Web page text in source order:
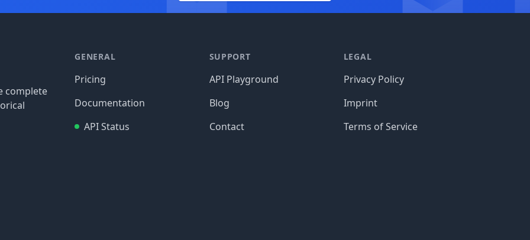
complete
GENERAL
Pricing
Documentation
API Status
SUPPORT
API Playground
Blog
Contact
LEGAL
Privacy Policy
Imprint
Terms of Service